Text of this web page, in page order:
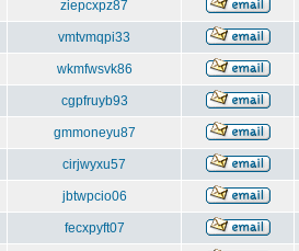
ziepcxpz87
vmtvmqpi33
wkmfwsvk86
cgpfruyb93
gmmoneyu87
cirjwyxu57
jbtwpcio06
fecxpyft07